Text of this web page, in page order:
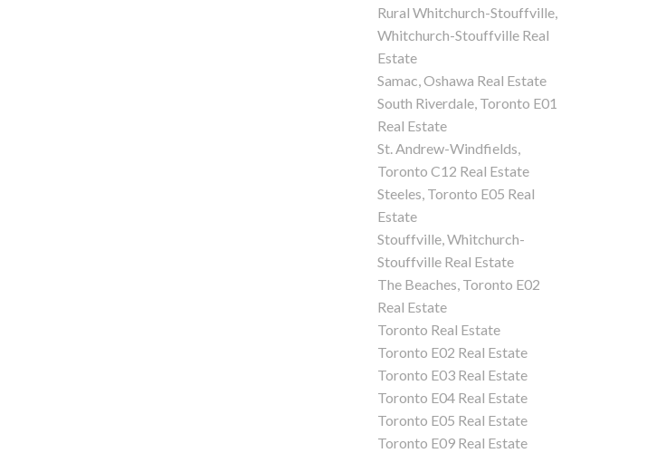
Rural Whitchurch-Stouffville,
Whitchurch-Stouffville Real
Estate
Samac, Oshawa Real Estate
South Riverdale, Toronto E01
Real Estate
St. Andrew-Windfields,
Toronto C12 Real Estate
Steeles, Toronto E05 Real
Estate
Stouffville, Whitchurch-
Stouffville Real Estate
The Beaches, Toronto E02
Real Estate
Toronto Real Estate
Toronto E02 Real Estate
Toronto E03 Real Estate
Toronto E04 Real Estate
Toronto E05 Real Estate
Toronto E09 Real Estate